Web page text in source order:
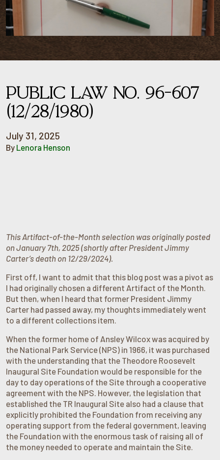
PUBLIC LAW NO. 96-607
(12/28/1980)
July 31, 2025
By Lenora Henson
This Artifact-of-the-Month selection was originally posted
on January 7th, 2025 (shortly after President Jimmy
Carter’s death on 12/29/2024).
First off, I want to admit that this blog post was a pivot as
I had originally chosen a different Artifact of the Month.
But then, when I heard that former President Jimmy
Carter had passed away, my thoughts immediately went
to a different collections item.
When the former home of Ansley Wilcox was acquired by
the National Park Service (NPS) in 1966, it was purchased
with the understanding that the Theodore Roosevelt
Inaugural Site Foundation would be responsible for the
day to day operations of the Site through a cooperative
agreement with the NPS. However, the legislation that
established the TR Inaugural Site also had a clause that
explicitly prohibited the Foundation from receiving any
operating support from the federal government, leaving
the Foundation with the enormous task of raising all of
the money needed to operate and maintain the Site.